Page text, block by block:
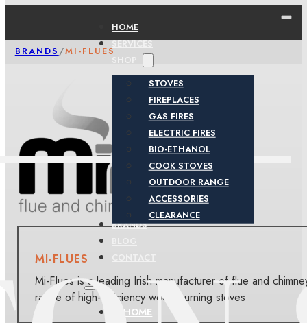
HOME
SERVICES
SHOP
STOVES
FIREPLACES
GAS FIRES
ELECTRIC FIRES
BIO-ETHANOL
COOK STOVES
OUTDOOR RANGE
ACCESSORIES
CLEARANCE
BRANDS
HOME
BRANDS /MI-FLUES
MI-FLUES
Mi-Flues is a leading Irish manufacturer of flue and
range of high-efficiency wood-burning stoves